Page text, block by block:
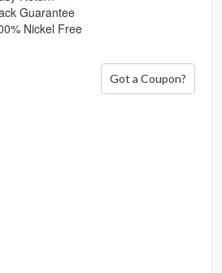
Guarantee
Nickel Free
Got a Coupon?
with a wild side